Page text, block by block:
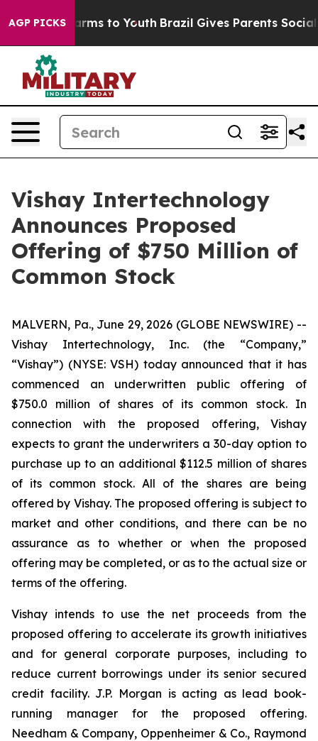
AGP PICKSHarms to Youth Brazil Gives Parents Social
Vishay Intertechnology
Announces Proposed
Offering of $750 Million of
Common Stock
MALVERN, Pa., June 29, 2026 (GLOBE NEWSWIRE) --
Vishay Intertechnology, Inc. (the “Company,”
“Vishay”) (NYSE: VSH) today announced that it has
commenced an underwritten public offering of
$750.0 million of shares of its common stock. In
connection with the proposed offering, Vishay
expects to grant the underwriters a 30-day option to
purchase up to an additional $112.5 million of shares
of its common stock. All of the shares are being
offered by Vishay. The proposed offering is subject to
market and other conditions, and there can be no
assurance as to whether or when the proposed
offering may be completed, or as to the actual size or
terms of the offering.
Vishay intends to use the net proceeds from the
proposed offering to accelerate its growth initiatives
and for general corporate purposes, including to
reduce current borrowings under its senior secured
credit facility. J.P. Morgan is acting as lead book-
running manager for the proposed offering.
Needham & Company, Oppenheimer & Co., Raymond